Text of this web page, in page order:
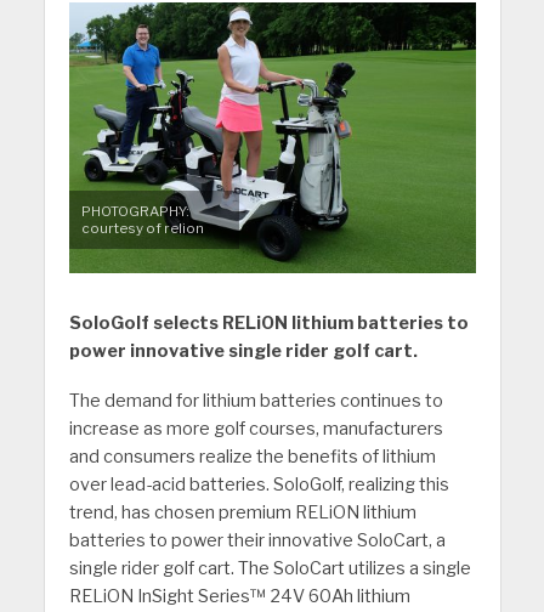
PHOTOGRAPHY:
courtesy of relion
SoloGolf selects RELiON lithium batteries to
power innovative single rider golf cart.
The demand for lithium batteries continues to
increase as more golf courses, manufacturers
and consumers realize the benefits of lithium
over lead-acid batteries. SoloGolf, realizing this
trend, has chosen premium RELiON lithium
batteries to power their innovative SoloCart, a
single rider golf cart. The SoloCart utilizes a single
RELiON InSight Series™ 24V 60Ah lithium